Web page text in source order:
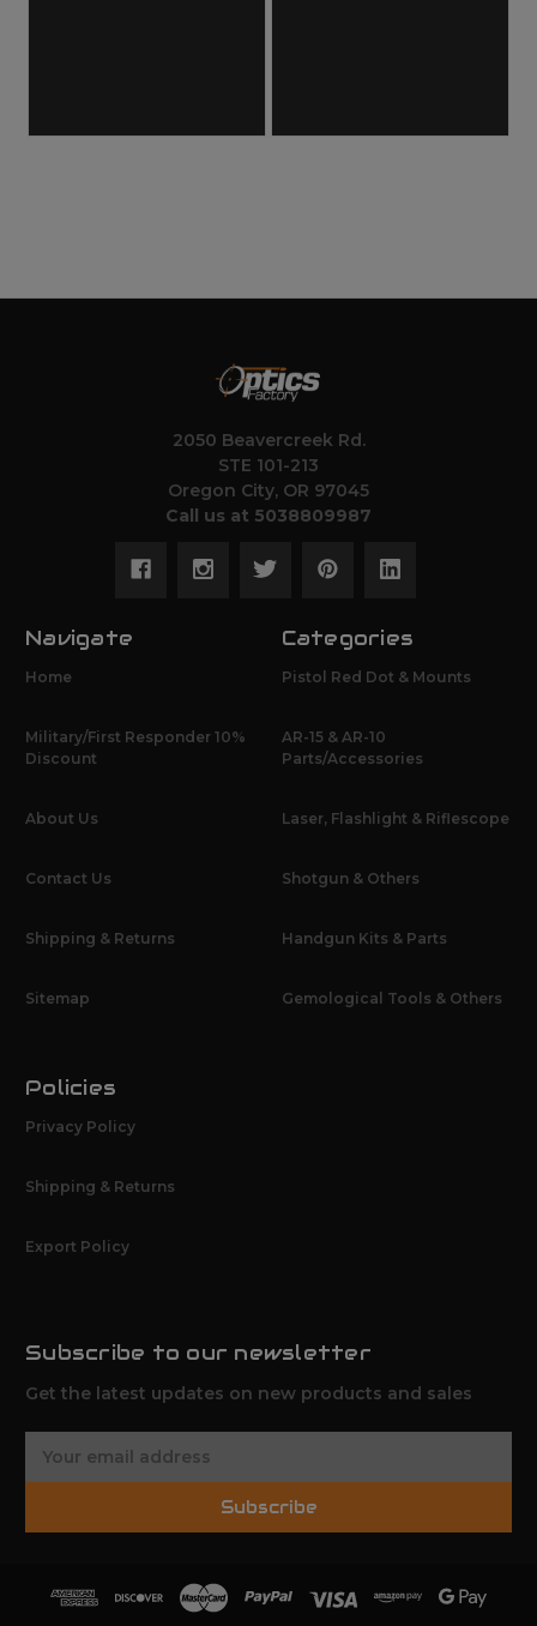
2050 Beavercreek Rd.
STE 101-213
Oregon City, OR 97045
Call us at 5038809987
Navigate
Home
Military/First Responder 10%
Discount
About Us
Contact Us
Shipping & Returns
Sitemap
Categories
Pistol Red Dot & Mounts
AR-15 & AR-10
Parts/Accessories
Laser, Flashlight & Riflescope
Shotgun & Others
Handgun Kits & Parts
Gemological Tools & Others
Policies
Privacy Policy
Shipping & Returns
Export Policy
Subscribe to our newsletter
Get the latest updates on new products and sales
Subscribe